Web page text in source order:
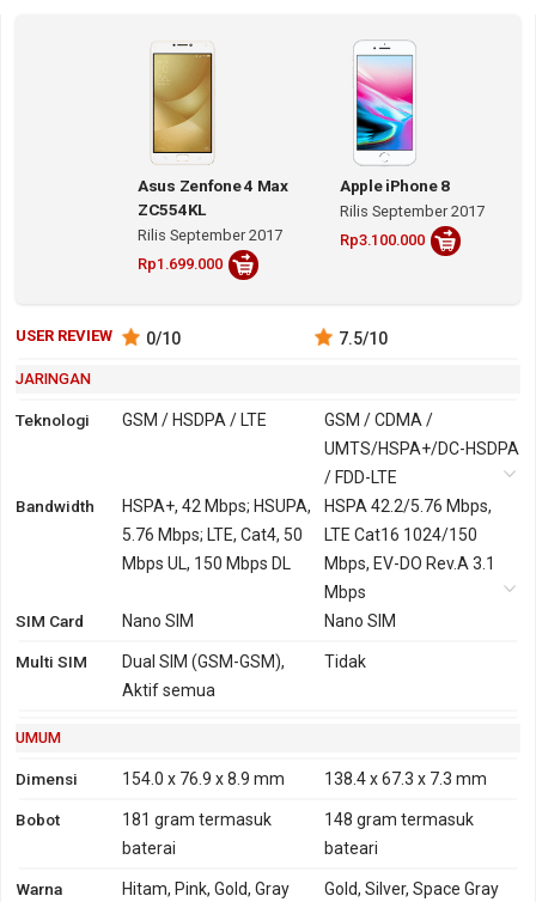
Asus Zenfone 4 Max
ZC554KL
Rilis September 2017
Rp1.699.000
Apple iPhone 8
Rilis September 2017
Rp3.100.000
USER REVIEW 0/10 7.5/10
JARINGAN
Teknologi GSM / HSDPA / LTE
GSM / CDMA /
UMTS/HSPA+/DC-HSDPA
/ FDD-LTE
2G
GSM 850, 900, 1800,
1900
GSM 850, 900, 1800,
1900
CDMA 800, 1700, 1900,
2100
3G
HSDPA 850, 900, 1900,
HSDPA 800, 850, 900,
UMTS/HSPA+/DC-HSDPA
4G
LTE 800, 850, 900, 1800,
TD-LTE 2300
1700, 1800, 1900, 2100,
FDD-LTE 700, 800, 850,
2100, 2600
2600
Bandwidth
HSPA+, 42 Mbps; HSUPA,
5.76 Mbps; LTE, Cat4, 50
Mbps UL, 150 Mbps DL
HSPA 42.2/5.76 Mbps,
LTE Cat16 1024/150
Mbps, EV-DO Rev.A 3.1
Mbps
SIM Card
Nano SIM Nano SIM
Multi SIM
Dual SIM (GSM-GSM),
Aktif semua
Tidak
UMUM
Dimensi 154.0 x 76.9 x 8.9 mm 138.4 x 67.3 x 7.3 mm
Bobot 181 gram termasuk
baterai
148 gram termasuk
bateari
Warna Hitam, Pink, Gold, Gray Gold, Silver, Space Gray